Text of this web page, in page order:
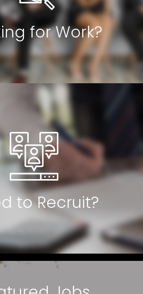
for Work?
to Recruit?